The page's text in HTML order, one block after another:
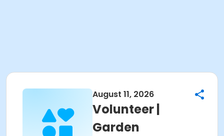
August 11, 2026
Volunteer |
Garden